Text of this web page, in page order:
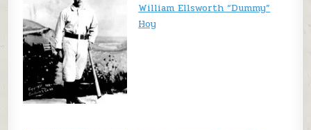
William Ellsworth “Dummy”
Hoy